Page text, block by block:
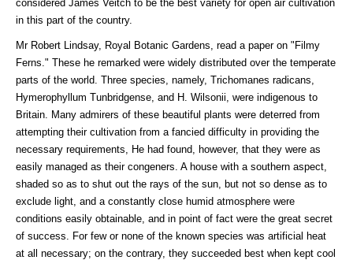
considered James Veitch to be the best variety for open air cultivation
in this part of the country.
Mr Robert Lindsay, Royal Botanic Gardens, read a paper on "Filmy
Ferns." These he remarked were widely distributed over the temperate
parts of the world. Three species, namely, Trichomanes radicans,
Hymerophyllum Tunbridgense, and H. Wilsonii, were indigenous to
Britain. Many admirers of these beautiful plants were deterred from
attempting their cultivation from a fancied difficulty in providing the
necessary requirements, He had found, however, that they were as
easily managed as their congeners. A house with a southern aspect,
shaded so as to shut out the rays of the sun, but not so dense as to
exclude light, and a constantly close humid atmosphere were
conditions easily obtainable, and in point of fact were the great secret
of success. For few or none of the known species was artificial heat
at all necessary; on the contrary, they succeeded best when kept cool